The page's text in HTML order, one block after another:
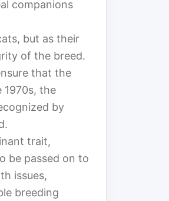
companions
but as their
of the breed.
that the
1970s, the
by
trait,
be passed on to
issues,
breeding